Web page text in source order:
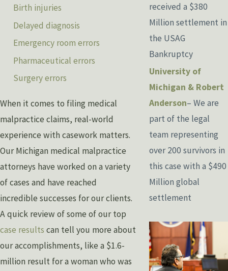
Birth injuries
Delayed diagnosis
Emergency room errors
Pharmaceutical errors
Surgery errors
When it comes to filing medical
malpractice claims, real-world
experience with casework matters.
Our Michigan medical malpractice
attorneys have worked on a variety
of cases and have reached
incredible successes for our clients.
A quick review of some of our top
case results can tell you more about
our accomplishments, like a $1.6-
million result for a woman who was
received a $380
Million settlement in
the USAG
Bankruptcy
University of
Michigan & Robert
Anderson– We are
part of the legal
team representing
over 200 survivors in
this case with a $490
Million global
settlement